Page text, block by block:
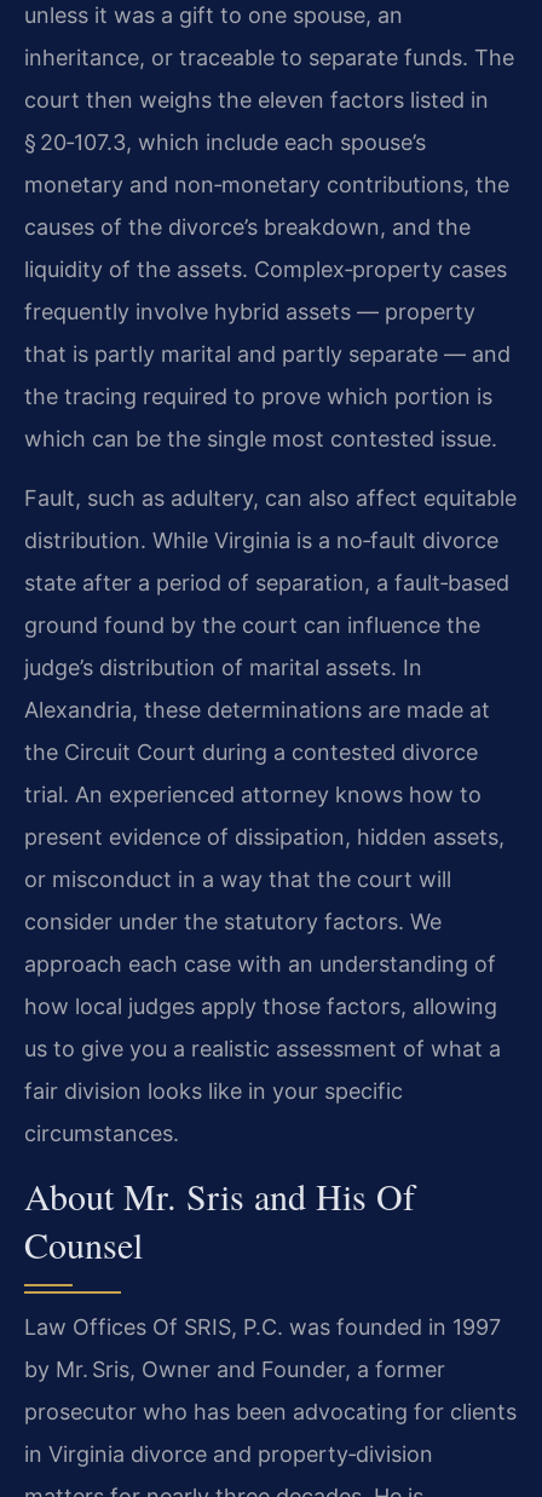
unless it was a gift to one spouse, an
inheritance, or traceable to separate funds. The
court then weighs the eleven factors listed in
§ 20‑107.3, which include each spouse’s
monetary and non‑monetary contributions, the
causes of the divorce’s breakdown, and the
liquidity of the assets. Complex‑property cases
frequently involve hybrid assets — property
that is partly marital and partly separate — and
the tracing required to prove which portion is
which can be the single most contested issue.
Fault, such as adultery, can also affect equitable
distribution. While Virginia is a no‑fault divorce
state after a period of separation, a fault‑based
ground found by the court can influence the
judge’s distribution of marital assets. In
Alexandria, these determinations are made at
the Circuit Court during a contested divorce
trial. An experienced attorney knows how to
present evidence of dissipation, hidden assets,
or misconduct in a way that the court will
consider under the statutory factors. We
approach each case with an understanding of
how local judges apply those factors, allowing
us to give you a realistic assessment of what a
fair division looks like in your specific
circumstances.
About Mr. Sris and His Of
Counsel
Law Offices Of SRIS, P.C. was founded in 1997
by Mr. Sris, Owner and Founder, a former
prosecutor who has been advocating for clients
in Virginia divorce and property‑division